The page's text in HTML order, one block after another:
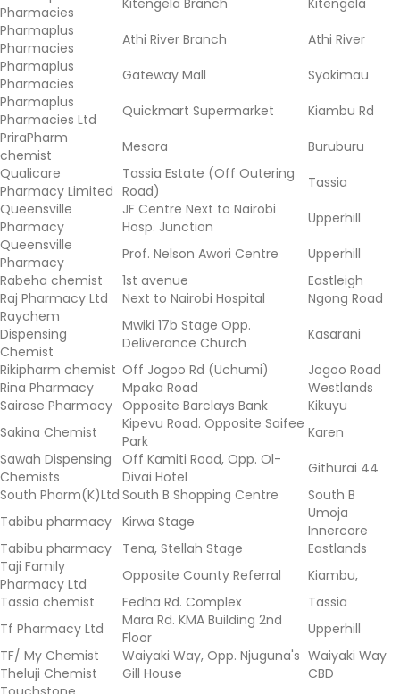
Pharmacies
Kitengela Branch
Kitengela
Pharmaplus
Pharmacies
Athi River Branch
Athi River
Pharmaplus
Pharmacies
Gateway Mall
Syokimau
Pharmaplus
Pharmacies Ltd
Quickmart Supermarket
Kiambu Rd
PriraPharm
chemist
Mesora
Buruburu
Qualicare
Pharmacy Limited
Tassia Estate (Off Outering
Road)
Tassia
Queensville
Pharmacy
JF Centre Next to Nairobi
Hosp. Junction
Upperhill
Queensville
Pharmacy
Prof. Nelson Awori Centre
Upperhill
Rabeha chemist
1st avenue
Eastleigh
Raj Pharmacy Ltd
Next to Nairobi Hospital
Ngong Road
Raychem
Dispensing
Chemist
Mwiki 17b Stage Opp.
Deliverance Church
Kasarani
Rikipharm chemist Off Jogoo Rd (Uchumi)
Jogoo Road
Rina Pharmacy
Mpaka Road
Westlands
Sairose Pharmacy Opposite Barclays Bank
Kikuyu
Sakina Chemist
Kipevu Road. Opposite Saifee
Park
Karen
Sawah Dispensing
Chemists
Off Kamiti Road, Opp. Ol-
Divai Hotel
Githurai 44
South Pharm(K)Ltd South B Shopping Centre
South B
Tabibu pharmacy Kirwa Stage
Umoja
Innercore
Tabibu pharmacy
Tena, Stellah Stage
Eastlands
Taji Family
Pharmacy Ltd
Opposite County Referral
Kiambu,
Tassia chemist
Fedha Rd. Complex
Tassia
Tf Pharmacy Ltd
Mara Rd. KMA Building 2nd
Floor
Upperhill
TF/ My Chemist
Waiyaki Way, Opp. Njuguna's Waiyaki Way
Theluji Chemist
Gill House
CBD